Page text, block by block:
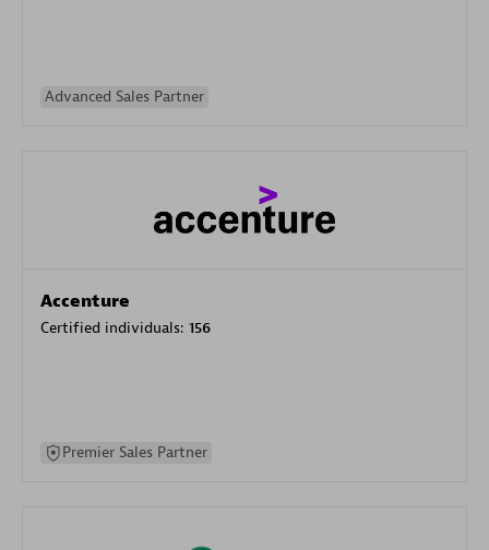
Advanced Sales Partner
Accenture
Certified individuals: 156
Premier Sales Partner